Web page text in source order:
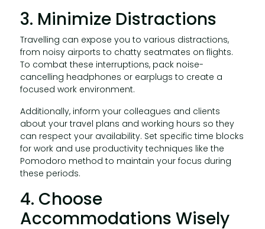
3. Minimize Distractions
Travelling can expose you to various distractions,
from noisy airports to chatty seatmates on flights.
To combat these interruptions, pack noise-
cancelling headphones or earplugs to create a
focused work environment.
Additionally, inform your colleagues and clients
about your travel plans and working hours so they
can respect your availability. Set specific time blocks
for work and use productivity techniques like the
Pomodoro method to maintain your focus during
these periods.
4. Choose
Accommodations Wisely